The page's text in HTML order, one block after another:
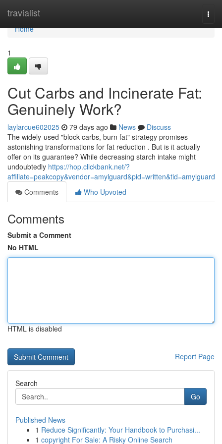
travialist
Home
Home
1
Cut Carbs and Incinerate Fat:
Genuinely Work?
laylarcue602025 79 days ago News
Discuss
The widely-used "block carbs, burn fat" strategy promises
astonishing transformations for fat reduction . But is it actually
offer on its guarantee? While decreasing starch intake might
undoubtedly https://hop.clickbank.net/?
affiliate=peakcopy&vendor=amylguard&pid=written&tid=amylguard
Comments
Who Upvoted
Comments
Submit a Comment
No HTML
HTML is disabled
Report Page
Search
Go
Published News
1 Reduce Significantly: Your Handbook to Purchasi...
1 copyright For Sale: A Risky Online Search